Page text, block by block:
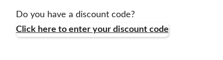
Do you have a discount code?
Click here to enter your discount code